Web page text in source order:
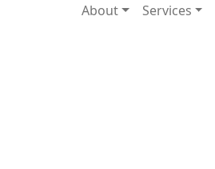
About Services